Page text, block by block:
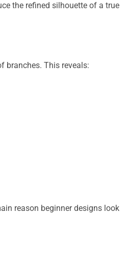
the refined silhouette of a true
branches. This reveals:
reason beginner designs look